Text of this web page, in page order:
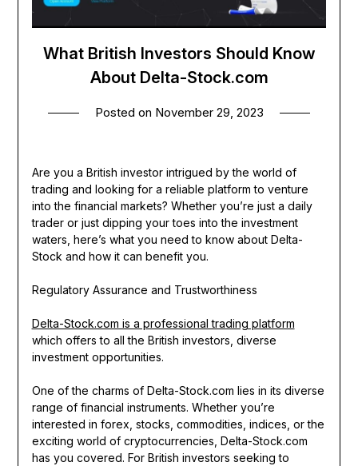
What British Investors Should Know
About Delta-Stock.com
Posted on November 29, 2023
Are you a British investor intrigued by the world of
trading and looking for a reliable platform to venture
into the financial markets? Whether you’re just a daily
trader or just dipping your toes into the investment
waters, here’s what you need to know about Delta-
Stock and how it can benefit you.
Regulatory Assurance and Trustworthiness
Delta-Stock.com is a professional trading platform
which offers to all the British investors, diverse
investment opportunities.
One of the charms of Delta-Stock.com lies in its diverse
range of financial instruments. Whether you’re
interested in forex, stocks, commodities, indices, or the
exciting world of cryptocurrencies, Delta-Stock.com
has you covered. For British investors seeking to